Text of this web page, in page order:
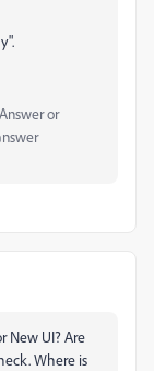
or
New UI? Are
Where is